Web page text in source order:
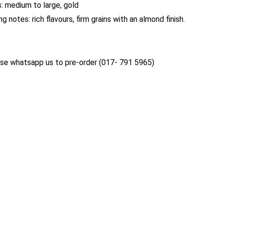
medium to large, gold
notes: rich flavours, firm grains with an almond finish.
whatsapp us to pre-order (017- 791 5965)